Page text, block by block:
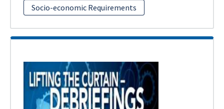
Socio-economic Requirements